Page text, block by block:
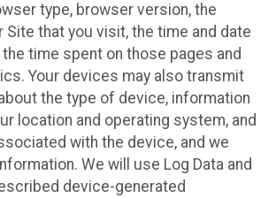
type, browser version, the
Site that you visit, the time and date
time spent on those pages and
Your devices may also transmit
the type of device, information
location and operating system, and
with the device, and we
We will use Log Data and
device-generated